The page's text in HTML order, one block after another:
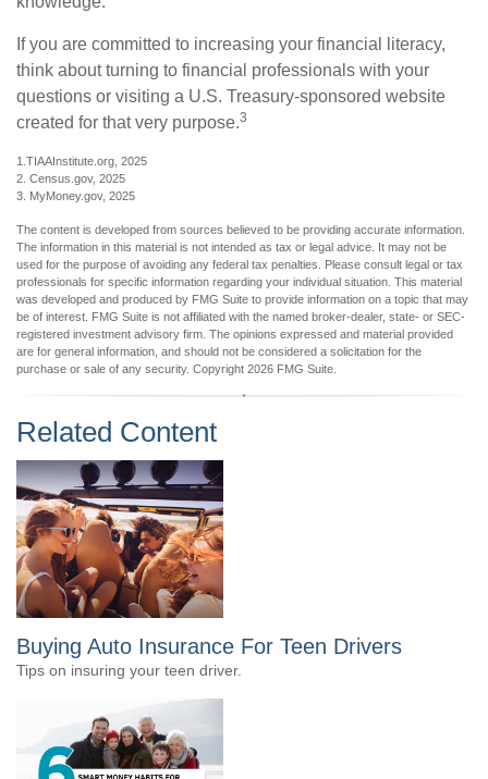
If you are committed to increasing your financial literacy,
think about turning to financial professionals with your
questions or visiting a U.S. Treasury-sponsored website
created for that very purpose.3
1.TIAAInstitute.org, 2025
2. Census.gov, 2025
3. MyMoney.gov, 2025
The content is developed from sources believed to be providing accurate information.
The information in this material is not intended as tax or legal advice. It may not be
used for the purpose of avoiding any federal tax penalties. Please consult legal or tax
professionals for specific information regarding your individual situation. This material
was developed and produced by FMG Suite to provide information on a topic that may
be of interest. FMG Suite is not affiliated with the named broker-dealer, state- or SEC-
registered investment advisory firm. The opinions expressed and material provided
are for general information, and should not be considered a solicitation for the
purchase or sale of any security. Copyright 2026 FMG Suite.
Related Content
Buying Auto Insurance For Teen Drivers
Tips on insuring your teen driver.